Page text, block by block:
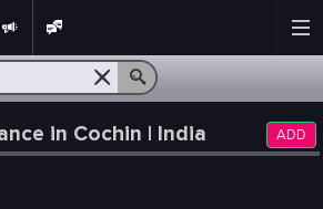
in Cochin | India ADD